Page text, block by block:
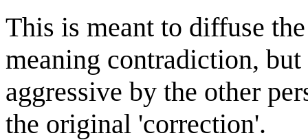
This is meant to diffuse
meaning contradiction,
aggressive by the other
the original 'correction'.